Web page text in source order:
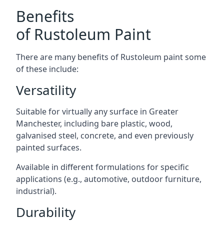
Benefits
of Rustoleum Paint
There are many benefits of Rustoleum paint some
of these include:
Versatility
Suitable for virtually any surface in Greater
Manchester, including bare plastic, wood,
galvanised steel, concrete, and even previously
painted surfaces.
Available in different formulations for specific
applications (e.g., automotive, outdoor furniture,
industrial).
Durability